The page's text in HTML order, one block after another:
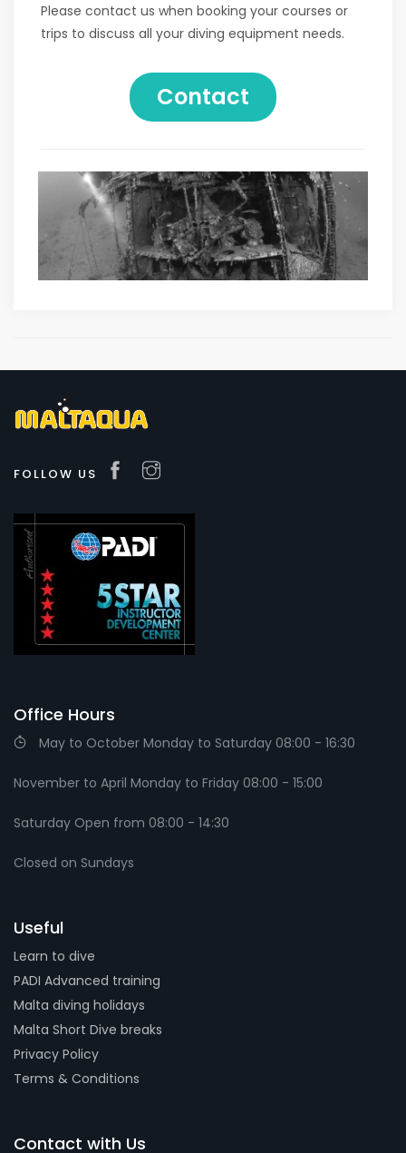
Please contact us when booking your courses or
trips to discuss all your diving equipment needs.
Contact
FOLLOW US
Office Hours
May to October Monday to Saturday 08:00 - 16:30
November to April Monday to Friday 08:00 - 15:00
Saturday Open from 08:00 - 14:30
Closed on Sundays
Useful
Learn to dive
PADI Advanced training
Malta diving holidays
Malta Short Dive breaks
Privacy Policy
Terms & Conditions
Contact with Us